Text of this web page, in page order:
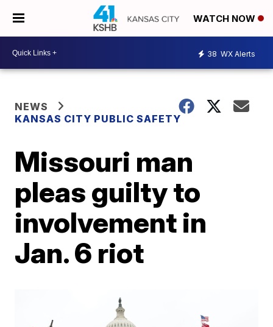
WATCH NOW
38 WX Alerts
NEWS
KANSAS CITY PUBLIC SAFETY
Missouri man
pleas guilty to
involvement in
Jan. 6 riot